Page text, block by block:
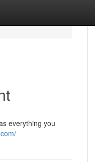
everything you